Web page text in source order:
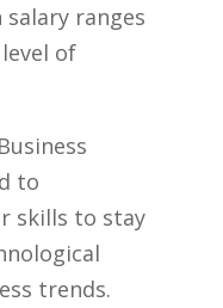
ranges
of
to
skills to stay
trends.